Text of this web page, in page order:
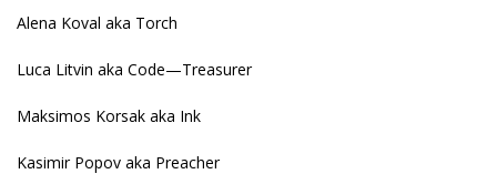
Alena Koval aka Torch
Luca Litvin aka Code—Treasurer
Maksimos Korsak aka Ink
Kasimir Popov aka Preacher